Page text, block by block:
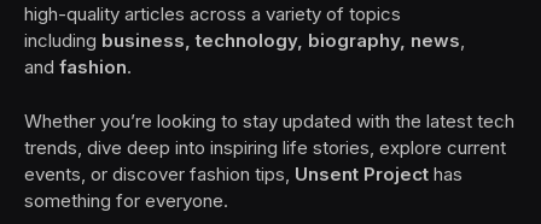
high-quality articles across a variety of topics
including business, technology, biography, news
and fashion.
Whether you’re looking to stay updated with the latest tech
trends, dive deep into inspiring life stories, explore current
events, or discover fashion tips, Unsent Project has
something for everyone.